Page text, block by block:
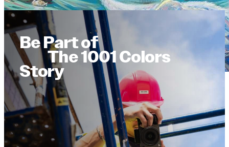
Be Part of
The 1001 Colors
Story